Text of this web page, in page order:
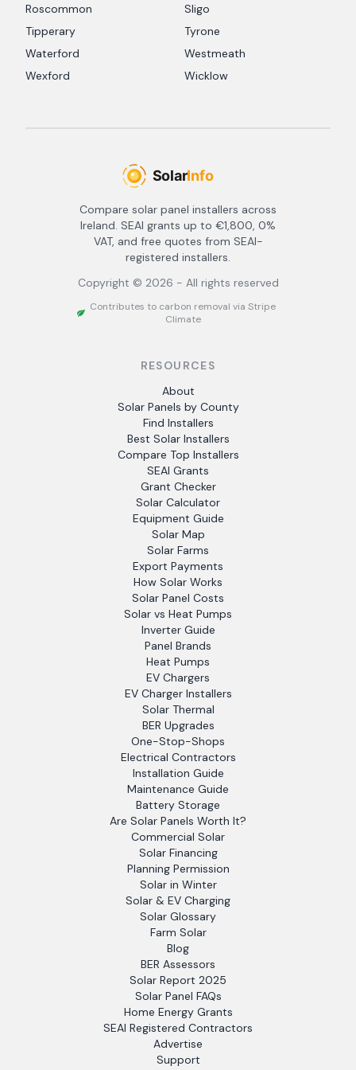
Roscommon
Sligo
Tipperary
Tyrone
Waterford
Westmeath
Wexford
Wicklow
Compare solar panel installers across
Ireland. SEAI grants up to €1,800, 0%
VAT, and free quotes from SEAI-
registered installers.
Copyright © 2026 - All rights reserved
Contributes to carbon removal via Stripe
Climate
RESOURCES
About
Solar Panels by County
Find Installers
Best Solar Installers
Compare Top Installers
SEAI Grants
Grant Checker
Solar Calculator
Equipment Guide
Solar Map
Solar Farms
Export Payments
How Solar Works
Solar Panel Costs
Solar vs Heat Pumps
Inverter Guide
Panel Brands
Heat Pumps
EV Chargers
EV Charger Installers
Solar Thermal
BER Upgrades
One-Stop-Shops
Electrical Contractors
Installation Guide
Maintenance Guide
Battery Storage
Are Solar Panels Worth It?
Commercial Solar
Solar Financing
Planning Permission
Solar in Winter
Solar & EV Charging
Solar Glossary
Farm Solar
Blog
BER Assessors
Solar Report 2025
Solar Panel FAQs
Home Energy Grants
SEAI Registered Contractors
Advertise
Support